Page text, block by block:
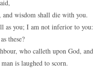
wisdom shall die with you.
as you; I am not inferior to you:
these?
who calleth upon God, and
is laughed to scorn.